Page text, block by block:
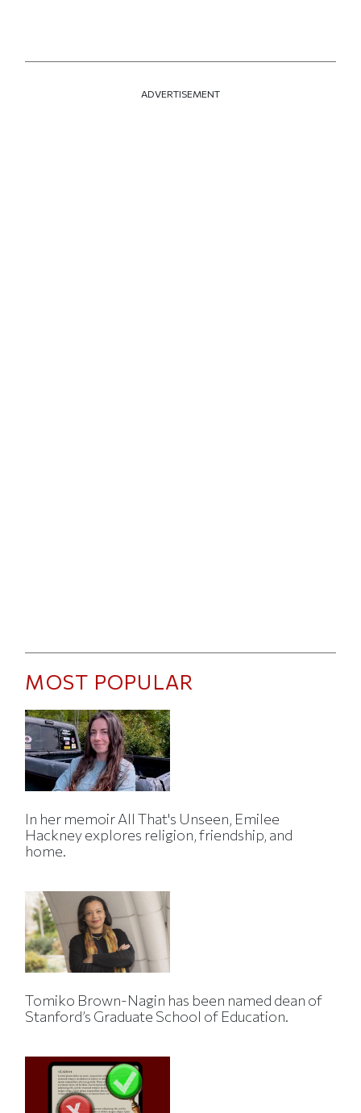
ADVERTISEMENT
MOST POPULAR
In her memoir All That's Unseen, Emilee
Hackney explores religion, friendship, and
home.
Tomiko Brown-Nagin has been named dean of
Stanford’s Graduate School of Education.